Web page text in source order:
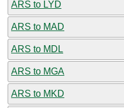
ARS to LYD
ARS to MAD
ARS to MDL
ARS to MGA
ARS to MKD